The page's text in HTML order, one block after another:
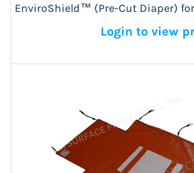
EnviroShield™ (Pre-Cut Diaper)
Login to view